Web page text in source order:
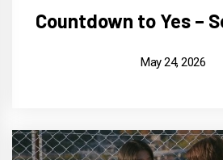
Countdown to Yes –
May 24, 2026